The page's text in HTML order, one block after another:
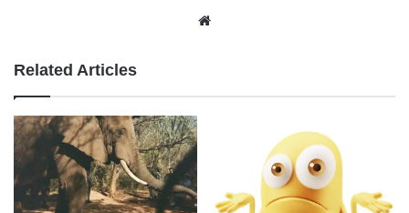
Related Articles